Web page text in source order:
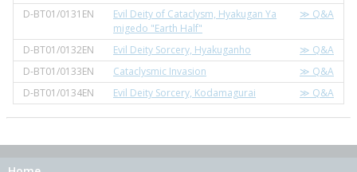
D-BT01/0131EN
Evil Deity of Cataclysm, Hyakugan Ya
migedo "Earth Half"
≫ Q&A
D-BT01/0132EN Evil Deity Sorcery, Hyakuganho
≫ Q&A
D-BT01/0133EN
Cataclysmic Invasion
≫ Q&A
D-BT01/0134EN
Evil Deity Sorcery, Kodamagurai ≫ Q&A